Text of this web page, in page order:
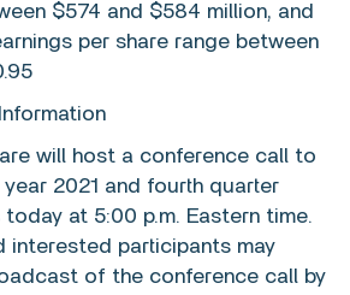
$574 and $584 million, and
per share range between
will host a conference call to
2021 and fourth quarter
today at 5:00 p.m. Eastern time.
interested participants may
of the conference call by